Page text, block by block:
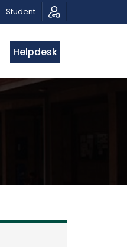
EXHIBITION
Student
Helpdesk